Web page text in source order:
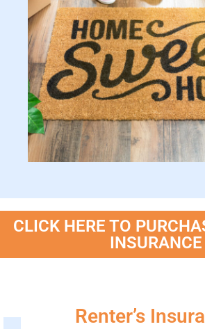
CLICK HERE TO
INSURANCE
Renter’s